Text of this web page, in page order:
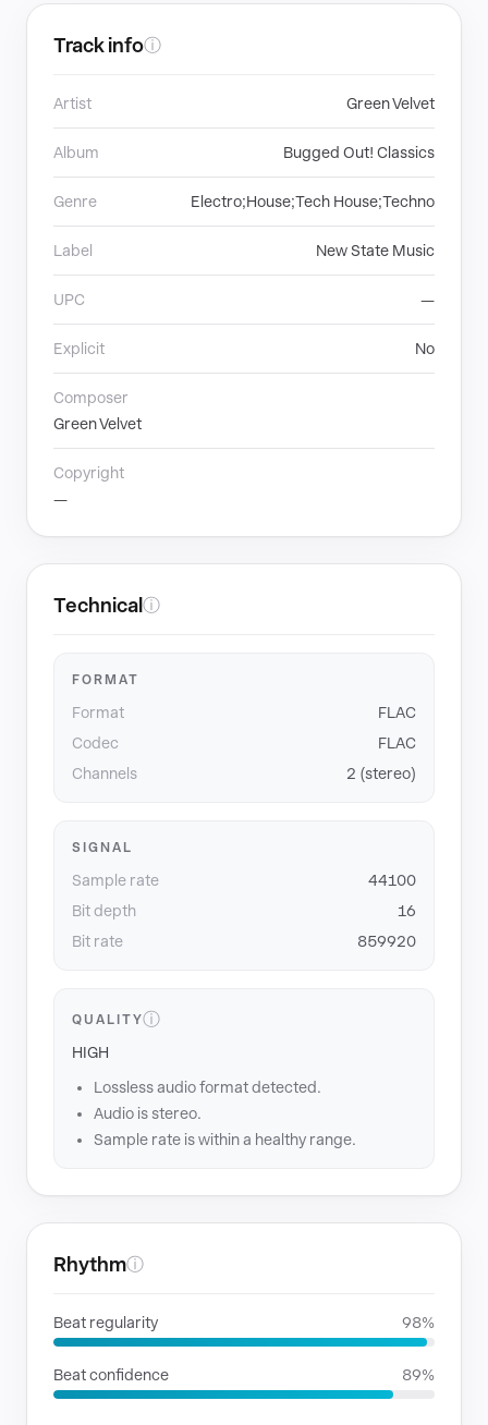
Track infoⓘ
Artist Green Velvet
Album Bugged Out! Classics
Genre Electro;House;Tech House;Techno
Label New State Music
UPC —
Explicit No
Composer
Green Velvet
Copyright
—
Technical ⓘ
FORMAT
Format
FLAC
Codec
FLAC
Channels
2 (stereo)
SIGNAL
Sample rate
44100
Bit depth
16
Bit rate
859920
QUALITYⓘ
HIGH
Lossless audio format detected.
Audio is stereo.
Sample rate is within a healthy range.
Rhythmⓘ
Beat regularity 98%
Beat confidence 89%